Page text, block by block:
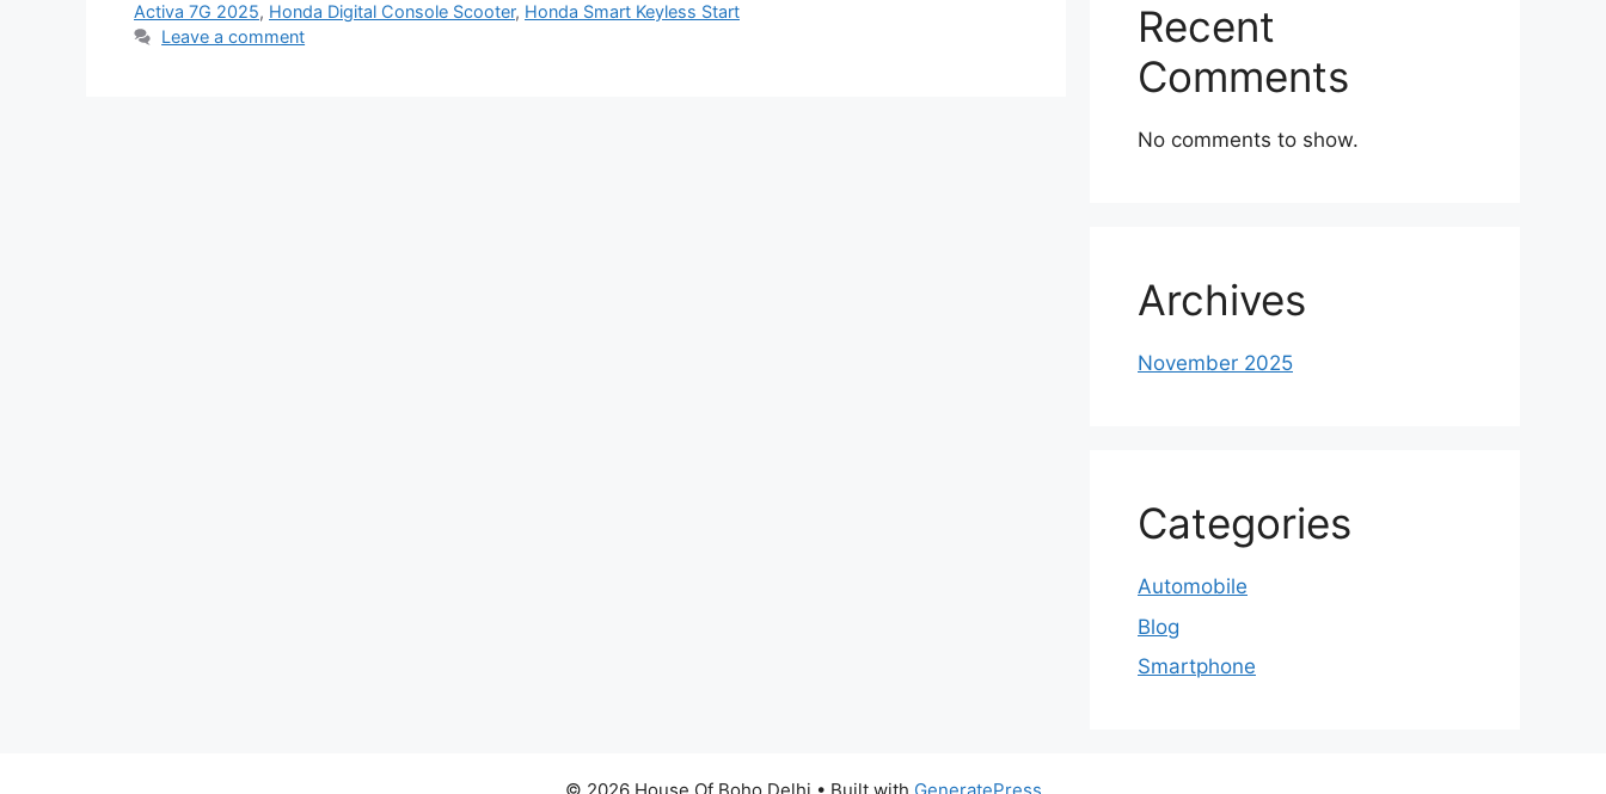
Activa 7G 2025, Honda Digital Console Scooter, Honda Smart Keyless Start
Leave a comment
Recent
Comments
No comments to show.
Archives
November 2025
Categories
Automobile
Blog
Smartphone